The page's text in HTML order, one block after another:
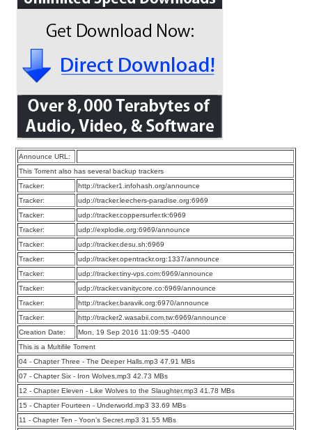
Announce URL:
This Torrent also has several backup trackers
Tracker:
http://tracker1.infohash.org/announce
Tracker:
udp://tracker.leechers-paradise.org:6969
Tracker:
udp://tracker.coppersurfer.tk:6969
Tracker:
udp://explodie.org:6969/announce
Tracker:
udp://tracker.desu.sh:6969
Tracker:
udp://tracker.opentrackr.org:1337/announce
Tracker:
udp://tracker.tiny-vps.com:6969/announce
Tracker:
udp://tracker.vanitycore.co:6969/announce
Tracker:
http://tracker.baravik.org:6970/announce
Tracker:
http://tracker2.wasabii.com.tw:6969/announce
Creation Date:
Mon, 19 Sep 2016 11:09:55 -0400
This is a Multifile Torrent
04 - Chapter Three - The Deeper Halls.mp3 47.91 MBs
07 - Chapter Six - Iron Wolves.mp3 42.73 MBs
12 - Chapter Eleven - Like Wolves to the Slaughter.mp3 41.78 MBs
15 - Chapter Fourteen - Underworld.mp3 33.69 MBs
11 - Chapter Ten - Yoon’s Secret.mp3 31.55 MBs